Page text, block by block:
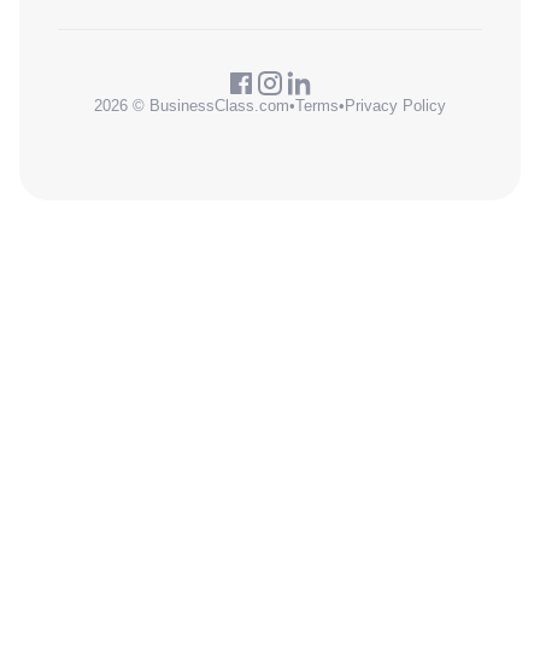
2026 © BusinessClass.com•Terms• Privacy Policy